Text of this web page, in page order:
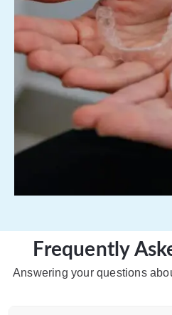
Frequently
Answering your questions